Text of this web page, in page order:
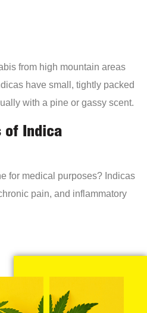
from high mountain areas
have small, tightly packed
with a pine or gassy scent.
of Indica
for medical purposes? Indicas
pain, and inflammatory